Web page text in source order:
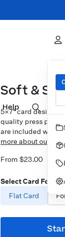
Help
Soft &
5×7″ card design
quality press
are included with
more about our
From $23.00
Select Card Format
Flat Card